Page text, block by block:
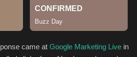
came at Google Marketing Live in